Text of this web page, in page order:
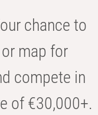
chance to
map for
compete in
of €30,000+.